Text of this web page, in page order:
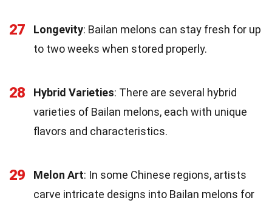
27 Longevity: Bailan melons can stay fresh for up
to two weeks when stored properly.
28 Hybrid Varieties: There are several hybrid
varieties of Bailan melons, each with unique
flavors and characteristics.
29 Melon Art: In some Chinese regions, artists
carve intricate designs into Bailan melons for